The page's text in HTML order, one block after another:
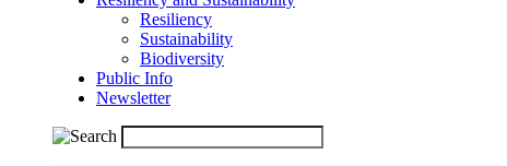
Resiliency
Sustainability
Biodiversity
Public Info
Newsletter